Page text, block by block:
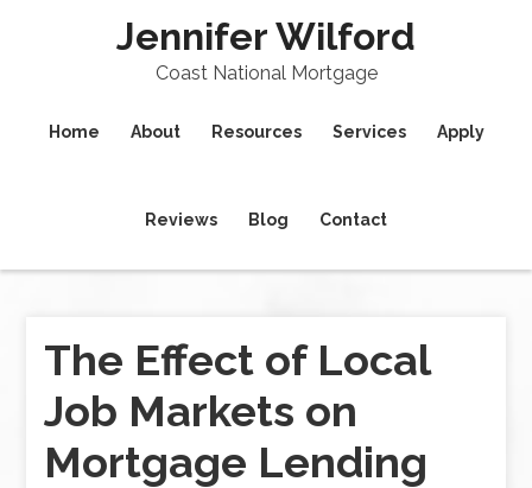
Jennifer Wilford
Coast National Mortgage
Home About Resources Services Apply
Reviews Blog Contact
The Effect of Local
Job Markets on
Mortgage Lending